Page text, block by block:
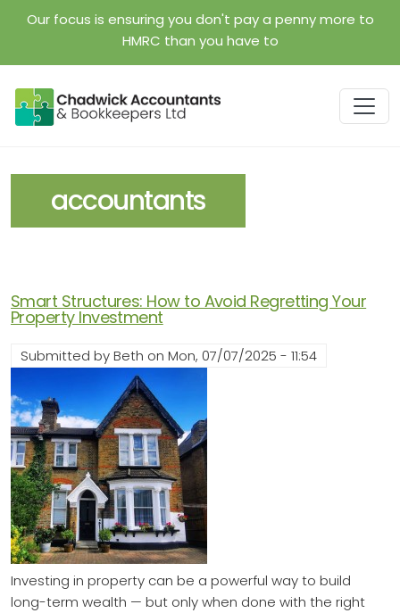
Our focus is ensuring you don't pay a penny more to
HMRC than you have to
accountants
Smart Structures: How to Avoid Regretting Your
Property Investment
Submitted byBeth on Mon, 07/07/2025 - 11:54
Investing in property can be a powerful way to build
long-term wealth — but only when done with the right